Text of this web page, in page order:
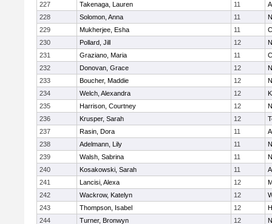
227
Takenaga, Lauren 11
228
Solomon, Anna 11
229
Mukherjee, Esha 11
230
Pollard, Jill 12
231
Graziano, Maria 11
232
Donovan, Grace 12
233
Boucher, Maddie 12
234
Welch, Alexandra 12
235
Harrison, Courtney 12
236
Krusper, Sarah 12
237
Rasin, Dora 11
238
Adelmann, Lily 11
239
Walsh, Sabrina 11
240
Kosakowski, Sarah 11
241
Lancisi, Alexa 12
242
Wackrow, Katelyn 12
243
Thompson, Isabel 12
244
Turner, Bronwyn 12